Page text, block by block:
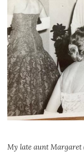
My late aunt Margaret